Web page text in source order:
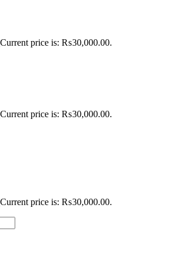
Current price is: ₨30,000.00.
Current price is: ₨30,000.00.
Current price is: ₨30,000.00.